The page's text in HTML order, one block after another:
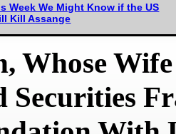
Week We Might Know if the US
Kill Assange
Whose
Securities